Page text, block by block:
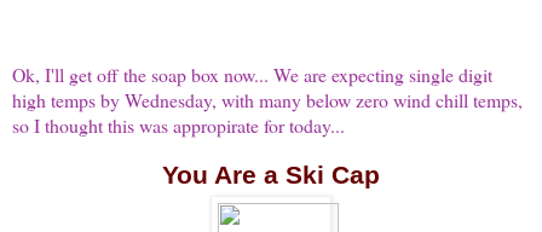
Ok, I'll get off the soap box now... We are expecting single digit
high temps by Wednesday, with many below zero wind chill temps,
so I thought this was appropirate for today...
You Are a Ski Cap